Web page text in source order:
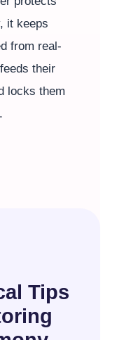
it keeps
from real-
their
locks them
Tips